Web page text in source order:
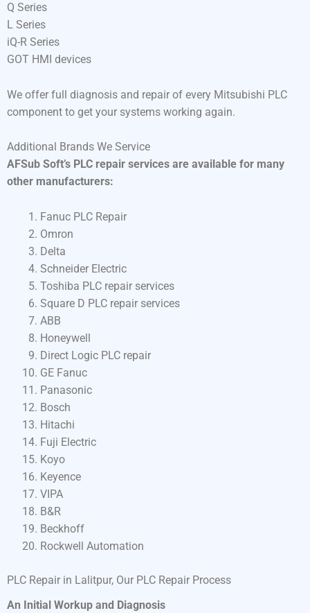
Q Series
L Series
iQ-R Series
GOT HMI devices
We offer full diagnosis and repair of every Mitsubishi PLC
component to get your systems working again.
Additional Brands We Service
AFSub Soft’s PLC repair services are available for many
other manufacturers:
Fanuc PLC Repair
Omron
Delta
Schneider Electric
Toshiba PLC repair services
Square D PLC repair services
ABB
Honeywell
Direct Logic PLC repair
GE Fanuc
Panasonic
Bosch
Hitachi
Fuji Electric
Koyo
Keyence
VIPA
B&R
Beckhoff
Rockwell Automation
PLC Repair in Lalitpur, Our PLC Repair Process
An Initial Workup and Diagnosis